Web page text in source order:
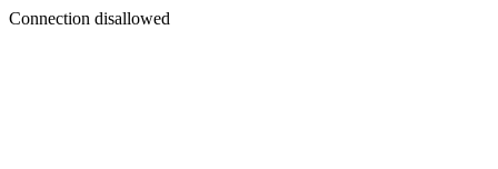
Connection disallowed